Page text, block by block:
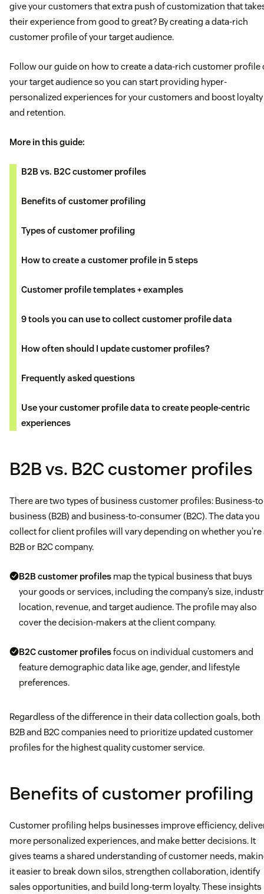
give your customers that extra push of customization that
their experience from good to great? By creating a data-rich
customer profile of your target audience.
Follow our guide on how to create a data-rich customer profile
your target audience so you can start providing hyper-
personalized experiences for your customers and boost loyalty
and retention.
More in this guide:
B2B vs. B2C customer profiles
Benefits of customer profiling
Types of customer profiling
How to create a customer profile in 5 steps
Customer profile templates + examples
9 tools you can use to collect customer profile data
How often should I update customer profiles?
Frequently asked questions
Use your customer profile data to create people-centric
experiences
B2B vs. B2C customer profiles
There are two types of business customer profiles: Business-
business (B2B) and business-to-consumer (B2C). The data you
collect for client profiles will vary depending on whether you’re
B2B or B2C company.
B2B customer profiles map the typical business that buys
your goods or services, including the company’s size,
location, revenue, and target audience. The profile may also
cover the decision-makers at the client company.
B2C customer profilesfocus on individual customers and
feature demographic data like age, gender, and lifestyle
preferences.
Regardless of the difference in their data collection goals, both
B2B and B2C companies need to prioritize updated customer
profiles for the highest quality customer service.
Benefits of customer profiling
Customer profiling helps businesses improve efficiency,
more personalized experiences, and make better decisions. It
gives teams a shared understanding of customer needs,
it easier to break down silos, strengthen collaboration, identify
sales opportunities, and build long-term loyalty. These insights